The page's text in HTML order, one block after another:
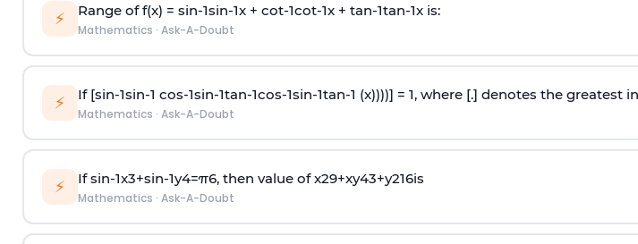
⚡ Range of f(x) = sin-1sin-1x + cot-1cot-1x + tan-1tan-1x is:
Mathematics · Ask-A-Doubt
⚡ If [sin-1sin-1 cos-1sin-1tan-1cos-1sin-1tan-1 (x))))] = 1, where [.] denotes the greatest
Mathematics · Ask-A-Doubt
⚡ Ifsin-1x3+sin-1y4=π6, then value ofx29+xy43+y216is
Mathematics · Ask-A-Doubt